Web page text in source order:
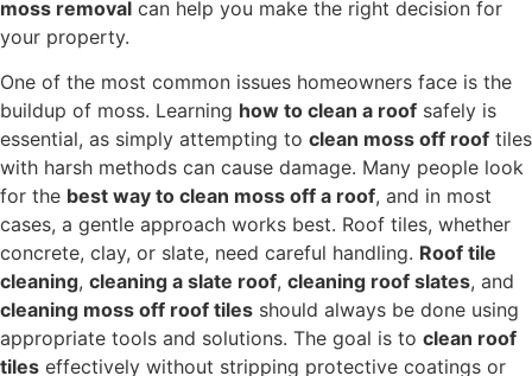
moss removal can help you make the right decision for
your property.
One of the most common issues homeowners face is the
buildup of moss. Learning how to clean a roof safely is
essential, as simply attempting to clean moss off roof tiles
with harsh methods can cause damage. Many people look
for the best way to clean moss off a roof, and in most
cases, a gentle approach works best. Roof tiles, whether
concrete, clay, or slate, need careful handling. Roof tile
cleaning, cleaning a slate roof, cleaning roof slates, and
cleaning moss off roof tiles should always be done using
appropriate tools and solutions. The goal is to clean roof
tiles effectively without stripping protective coatings or